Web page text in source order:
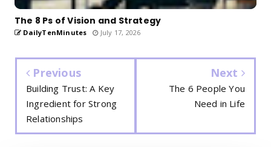
The 8 Ps of Vision and Strategy
DailyTenMinutes July 17, 2026
Previous
Building Trust: A Key
Ingredient for Strong
Relationships
Next
The 6 People You
Need in Life